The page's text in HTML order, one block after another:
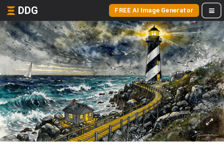
DDG FREE AI Image Generator